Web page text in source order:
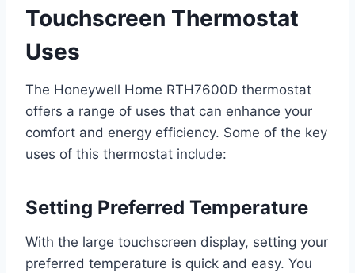
Touchscreen Thermostat
Uses
The Honeywell Home RTH7600D thermostat
offers a range of uses that can enhance your
comfort and energy efficiency. Some of the key
uses of this thermostat include:
Setting Preferred Temperature
With the large touchscreen display, setting your
preferred temperature is quick and easy. You